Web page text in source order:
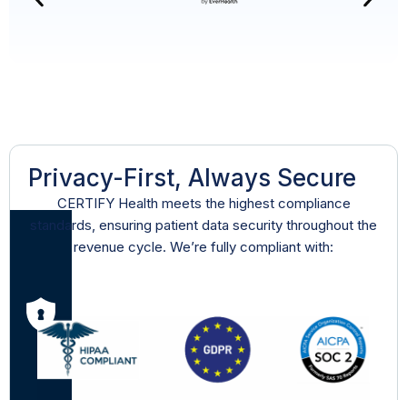
Privacy-First, Always Secure
CERTIFY Health meets the highest compliance
standards, ensuring patient data security throughout the
revenue cycle. We’re fully compliant with: